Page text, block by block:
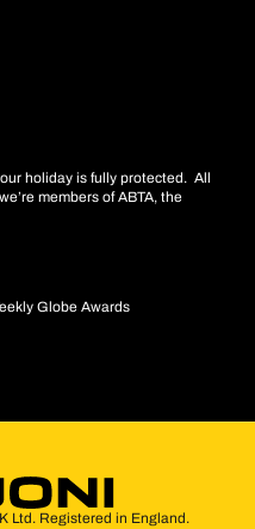
holiday is fully protected. All
members of ABTA, the
Globe Awards
Ltd. Registered in England.